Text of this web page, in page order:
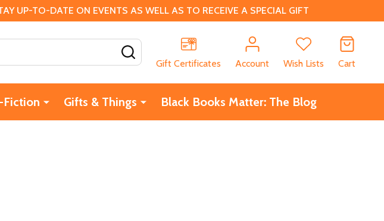
UP-TO-DATE ON EVENTS AS WELL AS TO RECEIVE A SPECIAL GIFT
Gift Certificates
Account Wish Lists Cart
Fiction Gifts & Things Black Books Matter: The Blog